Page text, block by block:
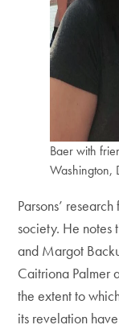
Baer with
Washington,
Parsons’
society. He notes
and Margot
Caitriona Palmer
the extent to
its revelation